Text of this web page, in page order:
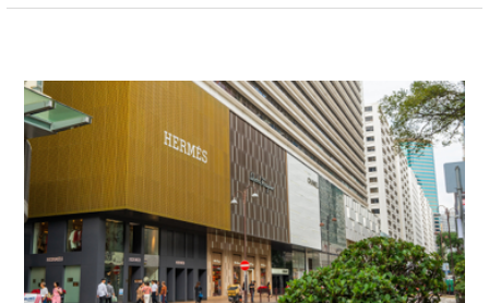
top 10 best restaurants in London that should be